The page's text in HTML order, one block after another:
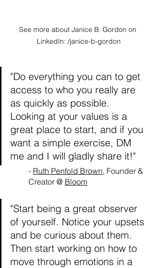
See more about Janice B. Gordon on
LinkedIn: /janice-b-gordon
"Do everything you can to get
access to who you really are
as quickly as possible.
Looking at your values is a
great place to start, and if you
want a simple exercise, DM
me and I will gladly share it!"
- Ruth Penfold Brown, Founder &
Creator @ Bloom
"Start being a great observer
of yourself. Notice your upsets
and be curious about them.
Then start working on how to
move through emotions in a